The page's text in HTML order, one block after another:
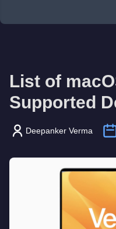
List of
Supported
Deepanker Verma